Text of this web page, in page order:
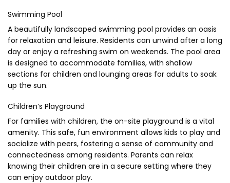
Swimming Pool
A beautifully landscaped swimming pool provides an oasis
for relaxation and leisure. Residents can unwind after a long
day or enjoy a refreshing swim on weekends. The pool area
is designed to accommodate families, with shallow
sections for children and lounging areas for adults to soak
up the sun.
Children’s Playground
For families with children, the on-site playground is a vital
amenity. This safe, fun environment allows kids to play and
socialize with peers, fostering a sense of community and
connectedness among residents. Parents can relax
knowing their children are in a secure setting where they
can enjoy outdoor play.